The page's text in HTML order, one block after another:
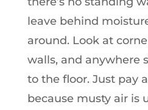
leave behind
around. Look at
walls, and anywhere
to the floor. Just pay
because musty air is